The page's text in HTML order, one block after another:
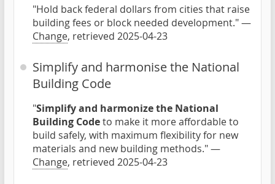
"Hold back federal dollars from cities that raise
building fees or block needed development." —
Change, retrieved 2025-04-23
Simplify and harmonise the National
Building Code
"Simplify and harmonize the National
Building Codeto make it more affordable to
build safely, with maximum flexibility for new
materials and new building methods." —
Change, retrieved 2025-04-23